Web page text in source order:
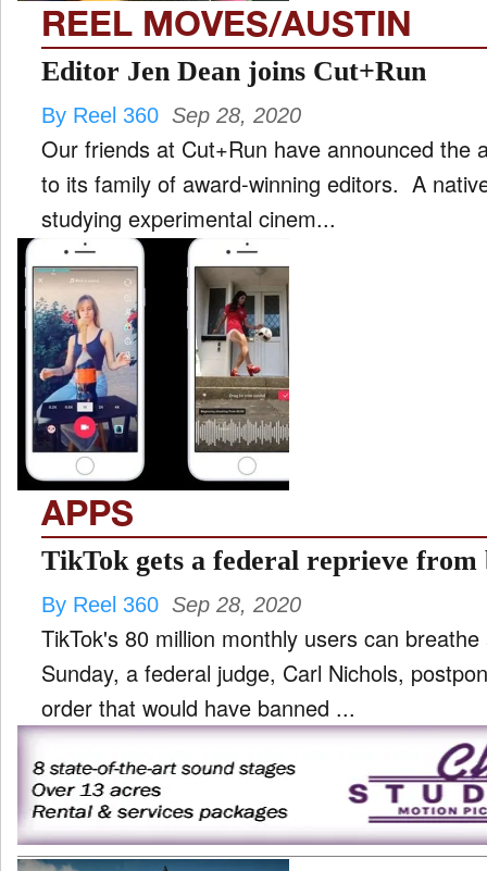
REEL MOVES/AUSTIN
Editor Jen Dean joins Cut+Run
By Reel 360 Sep 28, 2020
Our friends at Cut+Run have announced the
to its family of award-winning editors. A
studying experimental cinem...
APPS
TikTok gets a federal reprieve from
By Reel 360 Sep 28, 2020
TikTok's 80 million monthly users can
Sunday, a federal judge, Carl Nichols,
order that would have banned ...